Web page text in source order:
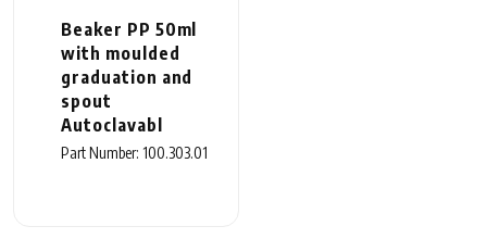
Beaker PP 50ml
with moulded
graduation and
spout
Autoclavabl
Part Number: 100.303.01